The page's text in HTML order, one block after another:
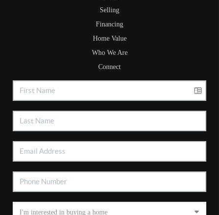
Selling
Financing
Home Value
Who We Are
Connect